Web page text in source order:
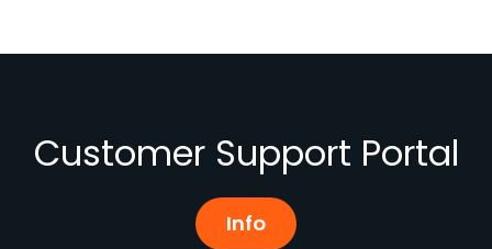
Customer Support Portal
Info